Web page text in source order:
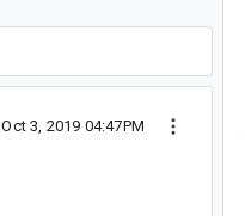
Oct 3, 2019 04:47PM